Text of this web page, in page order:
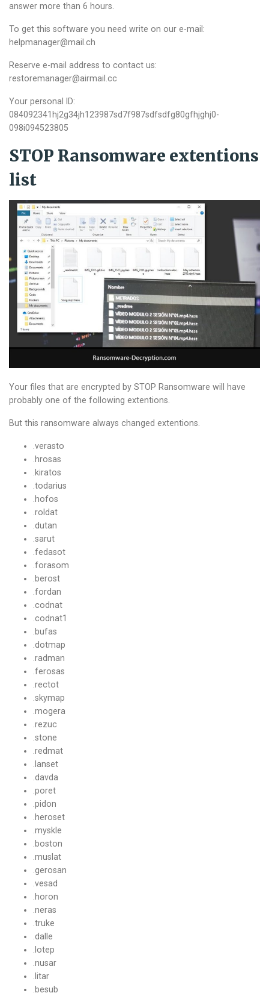
answer more than 6 hours.
To get this software you need write on our e-mail:
helpmanager@mail.ch
Reserve e-mail address to contact us:
restoremanager@airmail.cc
Your personal ID:
084092341hj2g34jh123987sd7f987sdfsdfg80gfhjghj0-
098i094523805
STOP Ransomware extentions
list
Your files that are encrypted by STOP Ransomware will have
probably one of the following extentions.
But this ransomware always changed extentions.
.verasto
.hrosas
.kiratos
.todarius
.hofos
.roldat
.dutan
.sarut
.fedasot
.forasom
.berost
.fordan
.codnat
.codnat1
.bufas
.dotmap
.radman
.ferosas
.rectot
.skymap
.mogera
.rezuc
.stone
.redmat
.lanset
.davda
.poret
.pidon
.heroset
.myskle
.boston
.muslat
.gerosan
.vesad
.horon
.neras
.truke
.dalle
.lotep
.nusar
.litar
.besub